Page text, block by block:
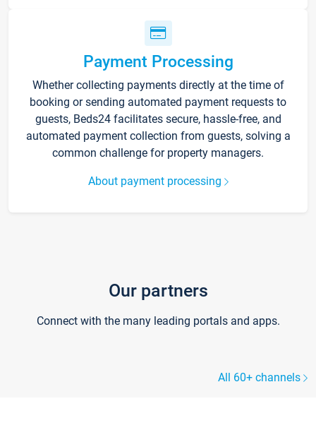
Payment Processing
Whether collecting payments directly at the time of
booking or sending automated payment requests to
guests, Beds24 facilitates secure, hassle-free, and
automated payment collection from guests, solving a
common challenge for property managers.
About payment processing
Our partners
Connect with the many leading portals and apps.
All 60+ channels